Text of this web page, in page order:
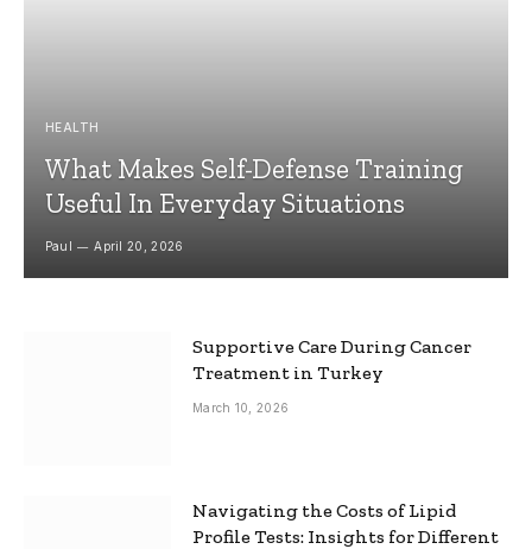
HEALTH
What Makes Self-Defense Training
Useful In Everyday Situations
Paul April 20, 2026
Supportive Care During Cancer
Treatment in Turkey
March 10, 2026
Navigating the Costs of Lipid
Profile Tests: Insights for Different